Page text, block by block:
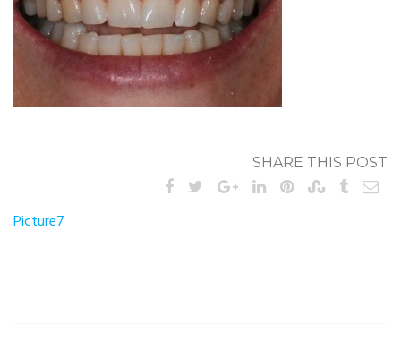
SHARE THIS POST
Post
Picture7